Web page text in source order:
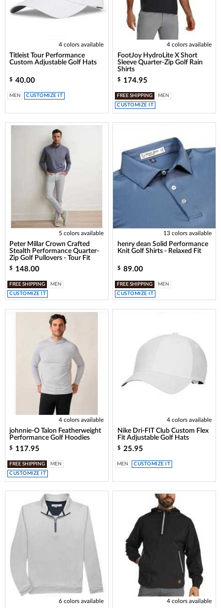
4 colors available
Titleist Tour Performance
Custom Adjustable Golf Hats
$ 40.00
MEN CUSTOMIZE IT
4 colors available
FootJoy HydroLite X Short
Sleeve Quarter-Zip Golf Rain
Shirts
$ 174.95
FREE SHIPPING
MEN
CUSTOMIZE IT
5 colors available
Peter Millar Crown Crafted
Stealth Performance Quarter-
Zip Golf Pullovers - Tour Fit
$ 148.00
FREE SHIPPING
MEN
CUSTOMIZE IT
13 colors available
henry dean Solid Performance
Knit Golf Shirts - Relaxed Fit
$ 89.00
FREE SHIPPING
MEN
CUSTOMIZE IT
4 colors available
johnnie-O Talon Featherweight
Performance Golf Hoodies
$ 117.95
FREE SHIPPING
MEN
CUSTOMIZE IT
4 colors available
Nike Dri-FIT Club Custom Flex
Fit Adjustable Golf Hats
$ 25.95
MEN CUSTOMIZE IT
6 colors available 4 colors available